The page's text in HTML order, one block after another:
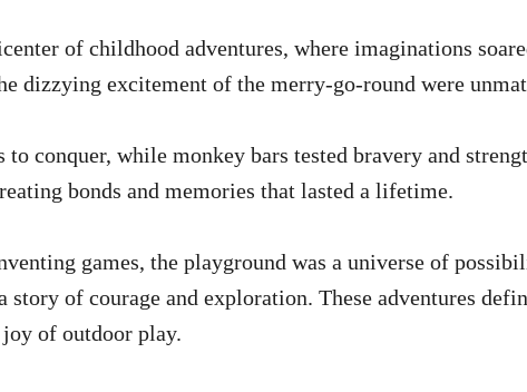
of childhood adventures, where imaginations
dizzying excitement of the merry-go-round were
to conquer, while monkey bars tested bravery and
bonds and memories that lasted a lifetime.
games, the playground was a universe of
story of courage and exploration. These adventures
of outdoor play.